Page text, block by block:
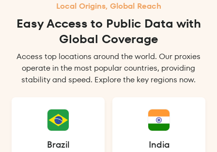
Local Origins, Global Reach
Easy Access to Public Data with
Global Coverage
Access top locations around the world. Our proxies
operate in the most popular countries, providing
stability and speed. Explore the key regions now.
Brazil India